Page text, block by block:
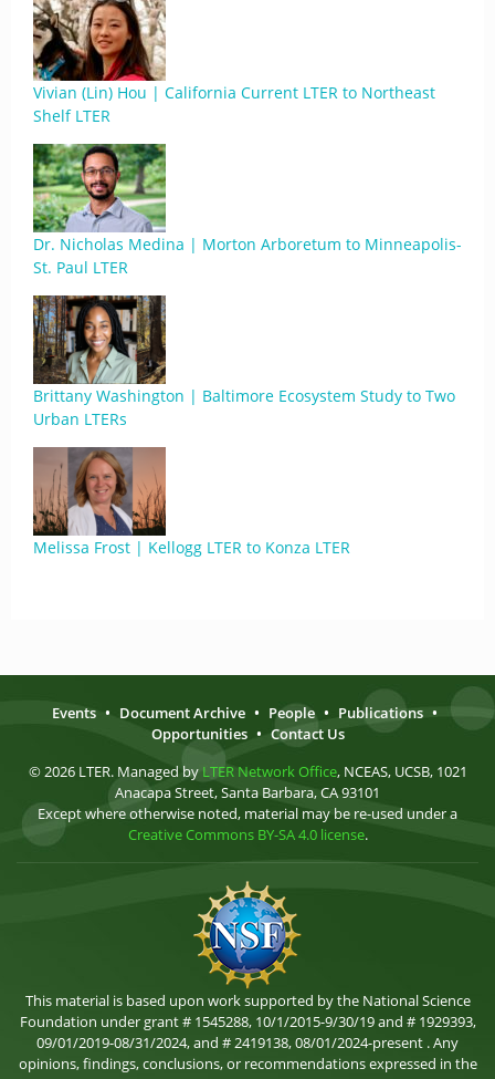
Vivian (Lin) Hou | California Current LTER to Northeast
Shelf LTER
Dr. Nicholas Medina | Morton Arboretum to Minneapolis-
St. Paul LTER
Brittany Washington | Baltimore Ecosystem Study to Two
Urban LTERs
Melissa Frost | Kellogg LTER to Konza LTER
Events • Document Archive • People • Publications •
Opportunities • Contact Us
© 2026 LTER. Managed by LTER Network Office, NCEAS, UCSB, 1021
Anacapa Street, Santa Barbara, CA 93101
Except where otherwise noted, material may be re-used under a
Creative Commons BY-SA 4.0 license.
This material is based upon work supported by the National Science
Foundation under grant # 1545288, 10/1/2015-9/30/19 and # 1929393,
09/01/2019-08/31/2024, and # 2419138, 08/01/2024-present . Any
opinions, findings, conclusions, or recommendations expressed in the